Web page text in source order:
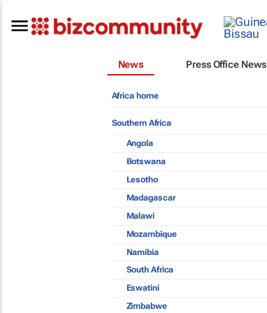
News Press Office News
Africa home
Southern Africa
Angola
Botswana
Lesotho
Madagascar
Malawi
Mozambique
Namibia
South Africa
Eswatini
Zimbabwe